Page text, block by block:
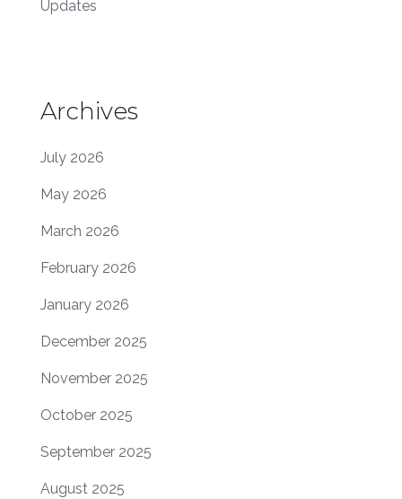
Updates
Archives
July 2026
May 2026
March 2026
February 2026
January 2026
December 2025
November 2025
October 2025
September 2025
August 2025